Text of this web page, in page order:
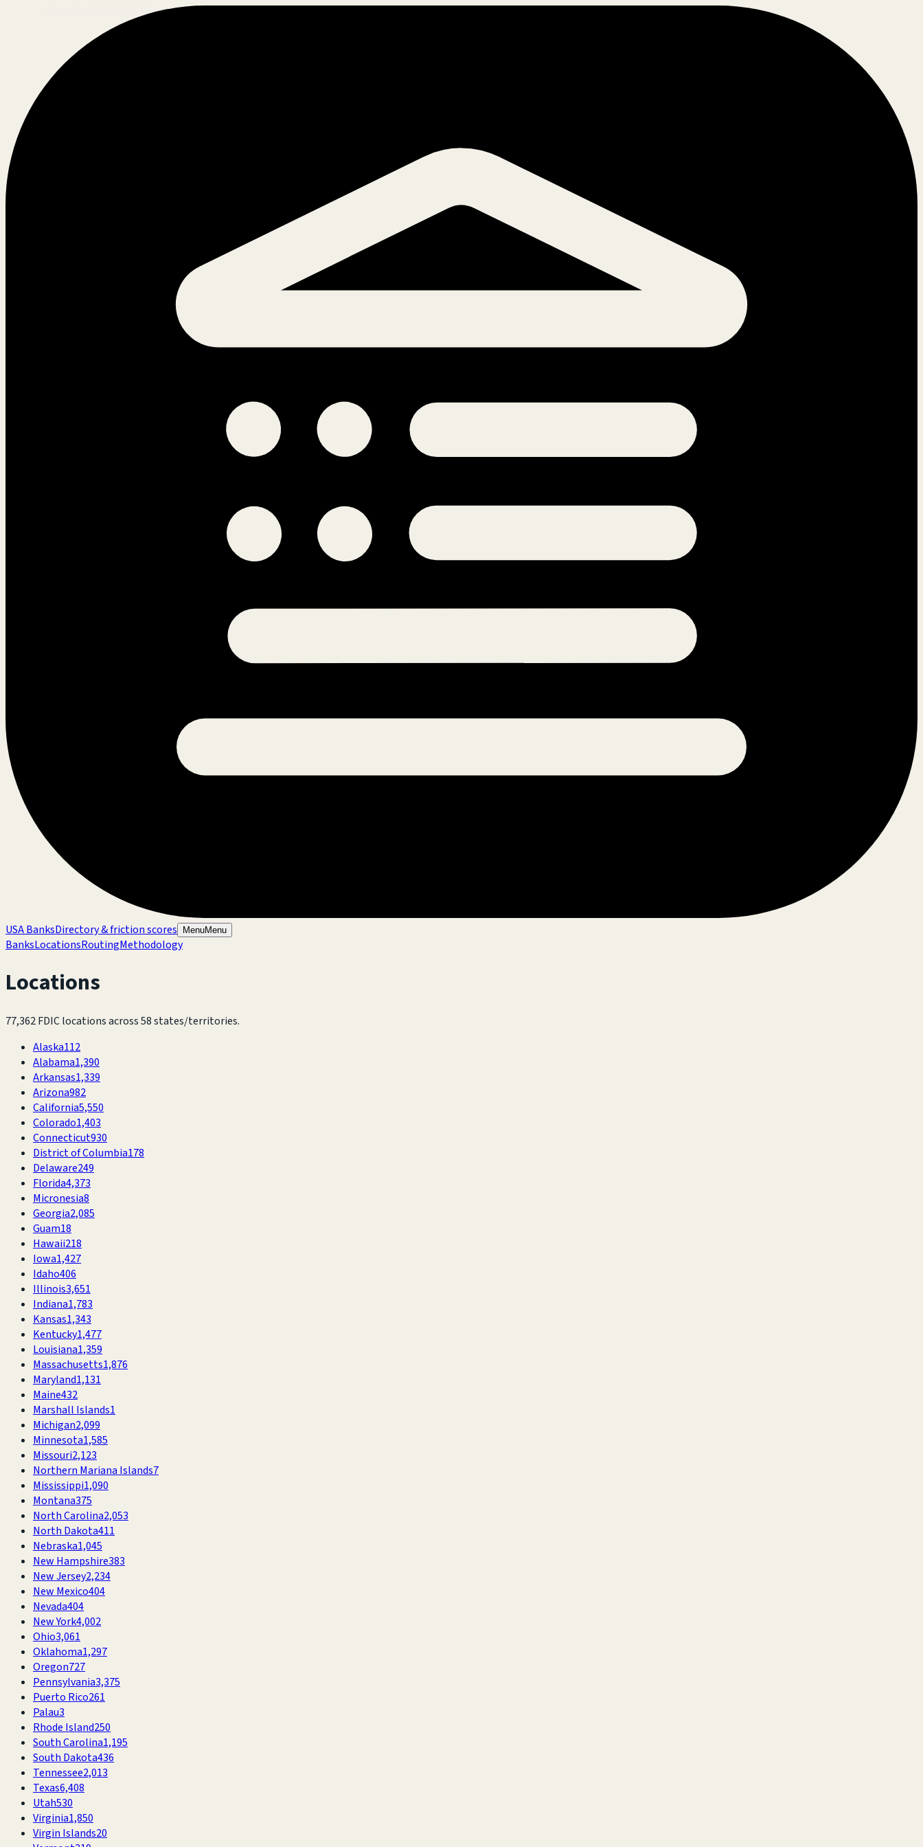
USA BanksDirectory & friction scores MenuMenu
BanksLocationsRoutingMethodology
Locations
77,362FDIC locations across58states/territories.
Alaska112
Alabama1,390
Arkansas1,339
Arizona982
California5,550
Colorado1,403
Connecticut930
District of Columbia178
Delaware249
Florida4,373
Micronesia8
Georgia2,085
Guam18
Hawaii218
Iowa1,427
Idaho406
Illinois3,651
Indiana1,783
Kansas1,343
Kentucky1,477
Louisiana1,359
Massachusetts1,876
Maryland1,131
Maine432
Marshall Islands1
Michigan2,099
Minnesota1,585
Missouri2,123
Northern Mariana Islands7
Mississippi1,090
Montana375
North Carolina2,053
North Dakota411
Nebraska1,045
New Hampshire383
New Jersey2,234
New Mexico404
Nevada404
New York4,002
Ohio3,061
Oklahoma1,297
Oregon727
Pennsylvania3,375
Puerto Rico261
Palau3
Rhode Island250
South Carolina1,195
South Dakota436
Tennessee2,013
Texas6,408
Utah530
Virginia1,850
Virgin Islands20